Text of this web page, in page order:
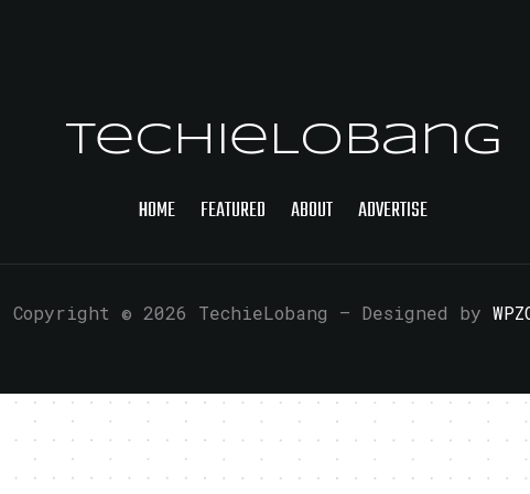
TechieLobang
HOME FEATURED ABOUT ADVERTISE
Copyright © 2026 TechieLobang — Designed by